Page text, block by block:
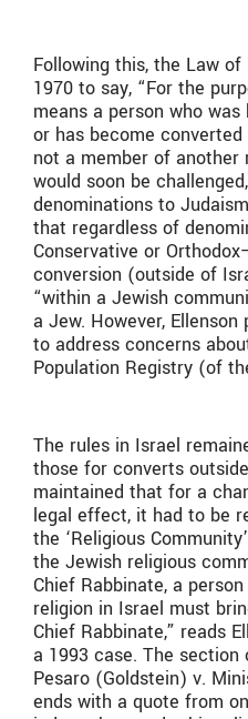
Following this, the Law
1970 to say, “For the
means a person who
or has become
not a member of another
would soon be
denominations to
that regardless of
Conservative or
conversion (outside of
“within a Jewish
a Jew. However,
to address concerns
Population Registry (of
The rules in Israel
those for converts
maintained that for a
legal effect, it had to be
the ‘Religious
the Jewish religious
Chief Rabbinate, a
religion in Israel must
Chief Rabbinate,” reads
a 1993 case. The section
Pesaro (Goldstein) v.
ends with a quote from